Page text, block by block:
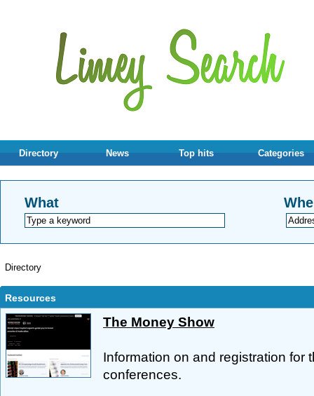
Directory News Top hits Categories
What
Directory
Resources
The Money Show
Information on and registration for
conferences.